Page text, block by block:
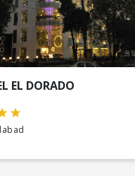
EL DORADO